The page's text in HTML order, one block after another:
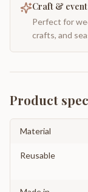
Craft &
Perfect for
crafts, and
Product
Material
Reusable